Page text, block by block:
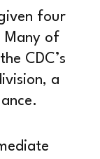
four
Many of
CDC’s
a